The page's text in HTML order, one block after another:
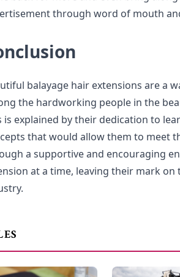
through word of mouth
balayage hair extensions are a
the hardworking people in the
is explained by their dedication to
that would allow them to meet
a supportive and encouraging
at a time, leaving their mark